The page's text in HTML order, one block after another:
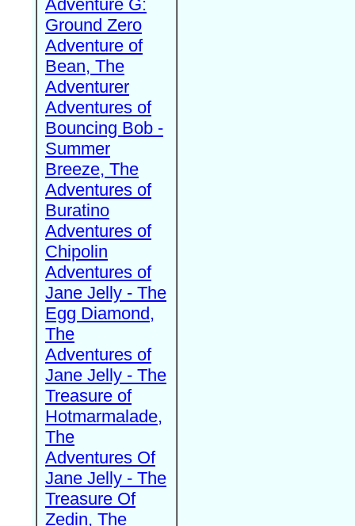
Adventure G:
Ground Zero
Adventure of
Bean, The
Adventurer
Adventures of
Bouncing Bob -
Summer
Breeze, The
Adventures of
Buratino
Adventures of
Chipolin
Adventures of
Jane Jelly - The
Egg Diamond,
The
Adventures of
Jane Jelly - The
Treasure of
Hotmarmalade,
The
Adventures Of
Jane Jelly - The
Treasure Of
Zedin, The